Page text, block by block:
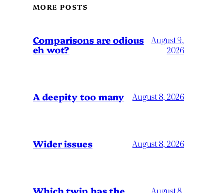
MORE POSTS
Comparisons are odious
eh wot?
August 9,
2026
A deepity too many August 8, 2026
Wider issues August 8, 2026
August 8,